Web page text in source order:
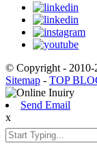
© Copyright - 2010-
Sitemap - TOP
Send Email
x